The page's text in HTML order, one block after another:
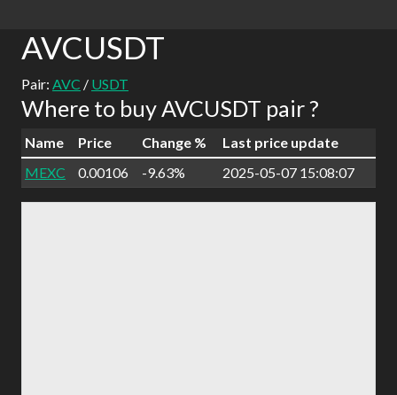
AVCUSDT
Pair: AVC / USDT
Where to buy AVCUSDT pair ?
Name Price Change %
Last price update
MEXC
0.00106 -9.63% 2025-05-07 15:08:07